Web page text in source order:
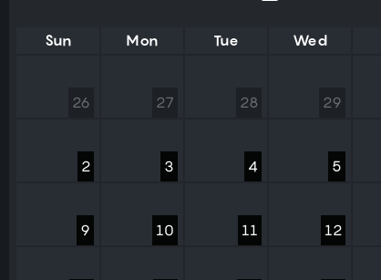
Sun Mon Tue Wed
26 27 28 29
2 3 4 5
9 10 11 12